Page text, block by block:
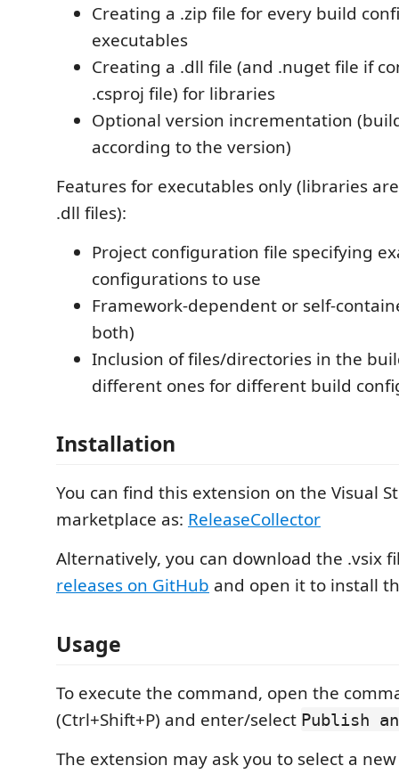
Creating a .zip file for every build
executables
Creating a .dll file (and .nuget file if
.csproj file) for libraries
Optional version incrementation
according to the version)
Features for executables only (libraries
.dll files):
Project configuration file specifying
configurations to use
Framework-dependent or self-
both)
Inclusion of files/directories in the
different ones for different build
Installation
You can find this extension on the Visual
marketplace as: ReleaseCollector
Alternatively, you can download the .vsix
releases on GitHub and open it to install
Usage
To execute the command, open the
(Ctrl+Shift+P) and enter/select Publish
The extension may ask you to select a